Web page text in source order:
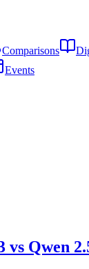
Comparisons
Events
Qwen